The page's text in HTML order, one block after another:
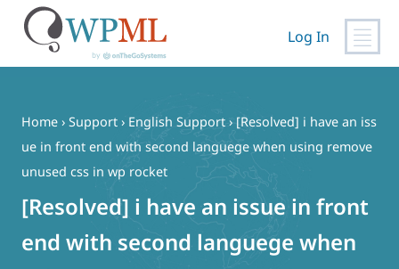
content
Log In
Home › Support › English Support › [Resolved] i have an iss
ue in front end with second languege when using remove
unused css in wp rocket
[Resolved] i have an issue in front
end with second languege when